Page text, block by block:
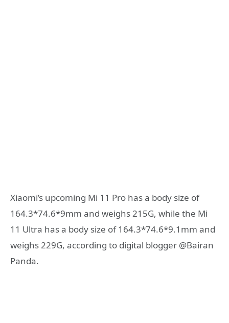
Xiaomi’s upcoming Mi 11 Pro has a body size of
164.3*74.6*9mm and weighs 215G, while the Mi
11 Ultra has a body size of 164.3*74.6*9.1mm and
weighs 229G, according to digital blogger @Bairan
Panda.